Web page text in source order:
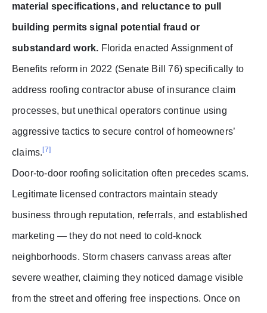
material specifications, and reluctance to pull
building permits signal potential fraud or
substandard work. Florida enacted Assignment of
Benefits reform in 2022 (Senate Bill 76) specifically to
address roofing contractor abuse of insurance claim
processes, but unethical operators continue using
aggressive tactics to secure control of homeowners’
claims.[7]
Door-to-door roofing solicitation often precedes scams.
Legitimate licensed contractors maintain steady
business through reputation, referrals, and established
marketing — they do not need to cold-knock
neighborhoods. Storm chasers canvass areas after
severe weather, claiming they noticed damage visible
from the street and offering free inspections. Once on